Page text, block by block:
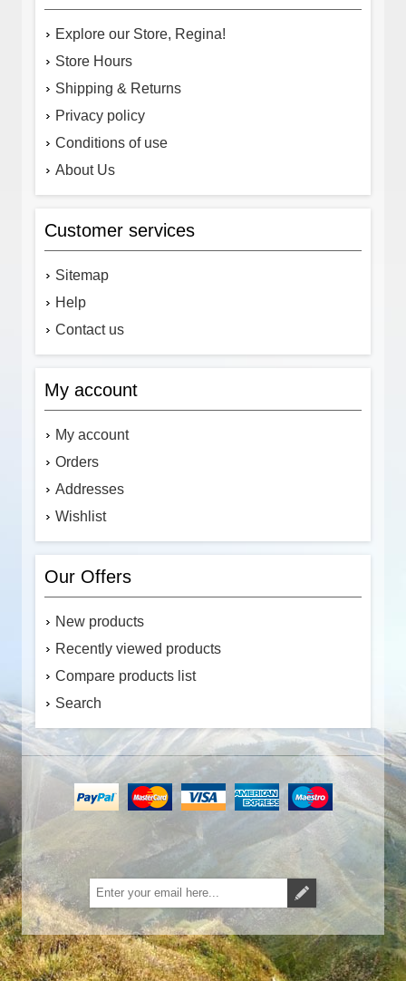
Explore our Store, Regina!
Store Hours
Shipping & Returns
Privacy policy
Conditions of use
About Us
Customer services
Sitemap
Help
Contact us
My account
My account
Orders
Addresses
Wishlist
Our Offers
New products
Recently viewed products
Compare products list
Search
Subscribe Unsubscribe